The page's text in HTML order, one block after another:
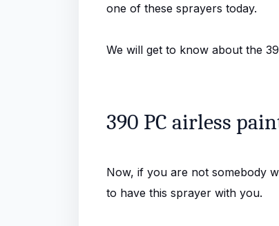
one of these sprayers today.
We will get to know about the
390 PC airless
Now, if you are not somebody
to have this sprayer with you.